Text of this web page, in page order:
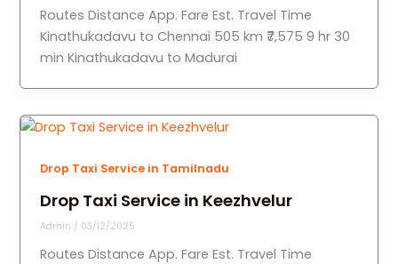
Routes Distance App. Fare Est. Travel Time
Kinathukadavu to Chennai 505 km ₹7,575 9 hr 30
min Kinathukadavu to Madurai
Drop Taxi Service in Tamilnadu
Drop Taxi Service in Keezhvelur
Admin / 03/12/2025
Routes Distance App. Fare Est. Travel Time